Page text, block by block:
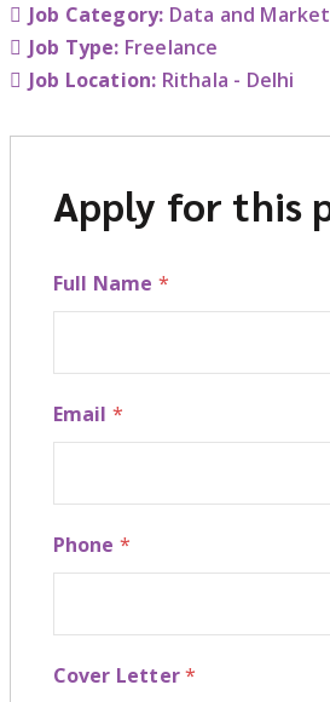
Job Category: Data and
Job Type: Freelance
Job Location: Rithala - Delhi
Apply for this
Full Name *
Email *
Phone *
Cover Letter*